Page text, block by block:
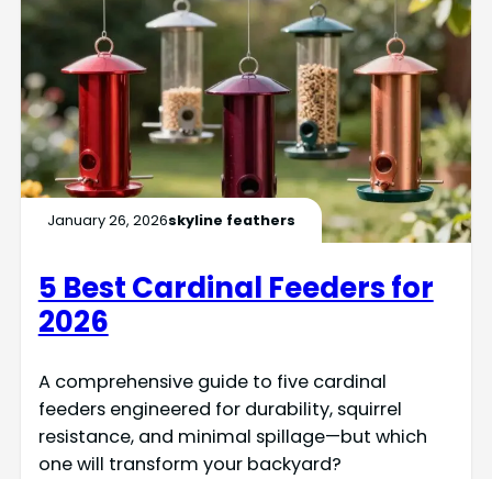
January 26, 2026skyline feathers
5 Best Cardinal Feeders for
2026
A comprehensive guide to five cardinal
feeders engineered for durability, squirrel
resistance, and minimal spillage—but which
one will transform your backyard?